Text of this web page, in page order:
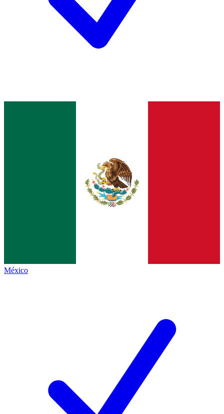
México